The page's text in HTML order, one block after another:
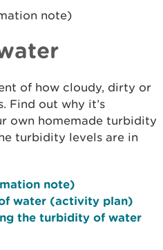
note)
of how cloudy, dirty or
Find out why it’s
own homemade turbidity
turbidity levels are in
note)
water (activity plan)
the turbidity of water